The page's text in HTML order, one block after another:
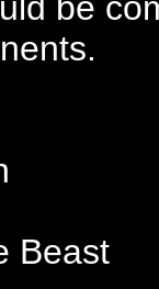
Beast